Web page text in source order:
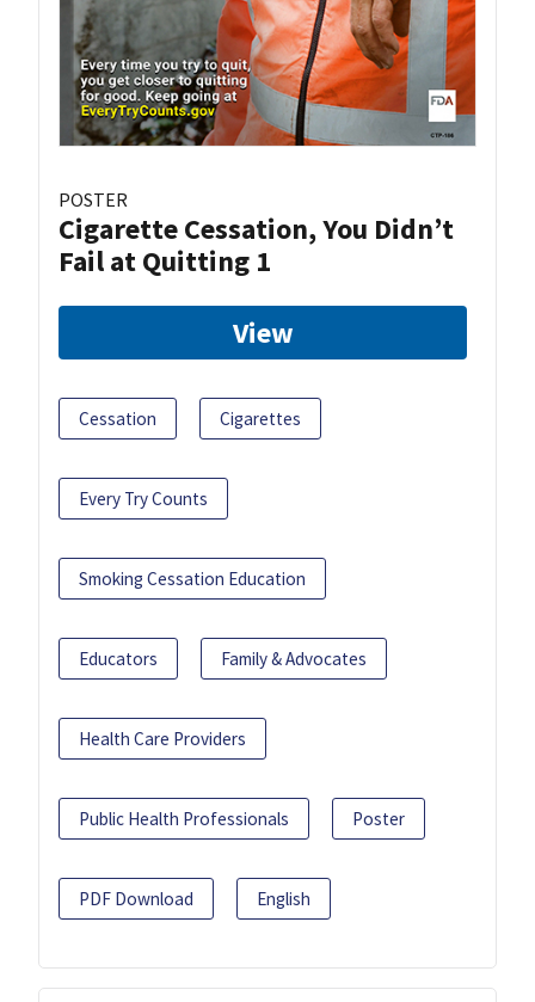
POSTER
Cigarette Cessation, You Didn’t
Fail at Quitting 1
View
Cessation Cigarettes
Every Try Counts
Smoking Cessation Education
Educators Family & Advocates
Health Care Providers
Public Health Professionals Poster
PDF Download English